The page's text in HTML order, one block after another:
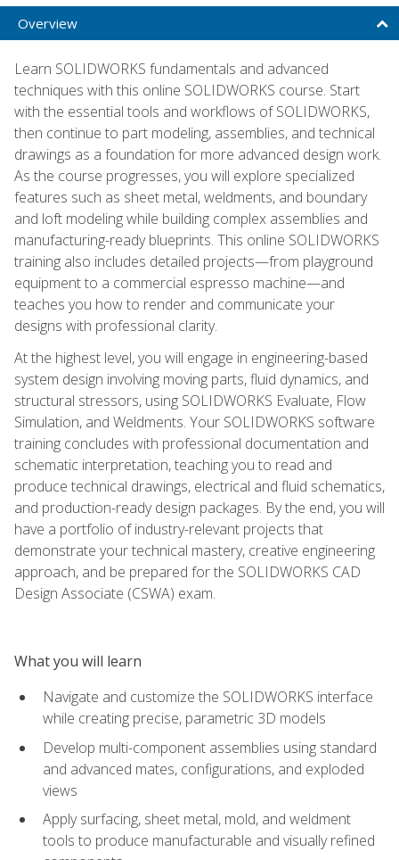
Overview
Learn SOLIDWORKS fundamentals and advanced
techniques with this online SOLIDWORKS course. Start
with the essential tools and workflows of SOLIDWORKS,
then continue to part modeling, assemblies, and technical
drawings as a foundation for more advanced design work.
As the course progresses, you will explore specialized
features such as sheet metal, weldments, and boundary
and loft modeling while building complex assemblies and
manufacturing-ready blueprints. This online SOLIDWORKS
training also includes detailed projects—from playground
equipment to a commercial espresso machine—and
teaches you how to render and communicate your
designs with professional clarity.
At the highest level, you will engage in engineering-based
system design involving moving parts, fluid dynamics, and
structural stressors, using SOLIDWORKS Evaluate, Flow
Simulation, and Weldments. Your SOLIDWORKS software
training concludes with professional documentation and
schematic interpretation, teaching you to read and
produce technical drawings, electrical and fluid schematics,
and production-ready design packages. By the end, you will
have a portfolio of industry-relevant projects that
demonstrate your technical mastery, creative engineering
approach, and be prepared for the SOLIDWORKS CAD
Design Associate (CSWA) exam.
What you will learn
Navigate and customize the SOLIDWORKS interface
while creating precise, parametric 3D models
Develop multi-component assemblies using standard
and advanced mates, configurations, and exploded
views
Apply surfacing, sheet metal, mold, and weldment
tools to produce manufacturable and visually refined